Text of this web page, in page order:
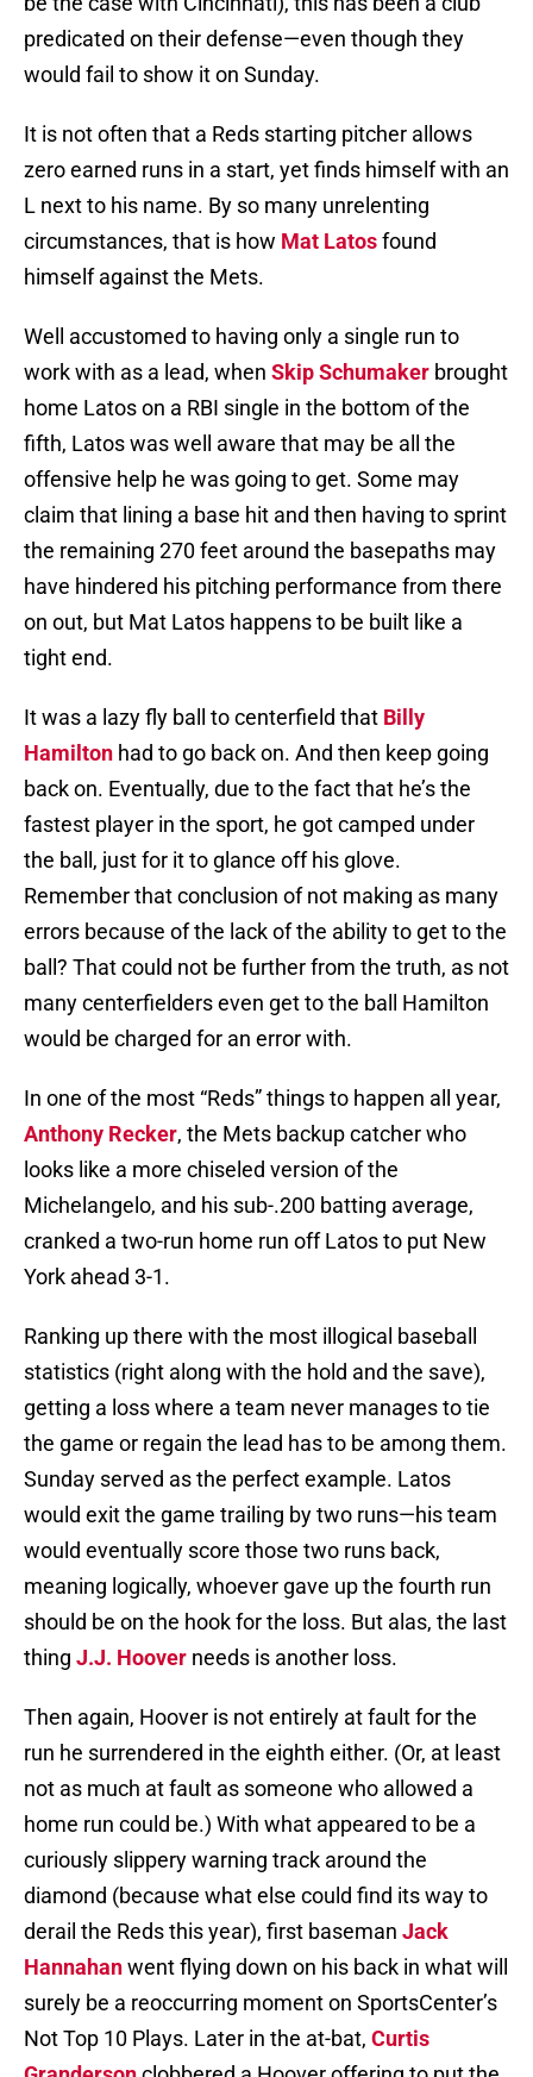
predicated on their defense—even though they
would fail to show it on Sunday.
It is not often that a Reds starting pitcher allows
zero earned runs in a start, yet finds himself with an
L next to his name. By so many unrelenting
circumstances, that is how Mat Latosfound
himself against the Mets.
Well accustomed to having only a single run to
work with as a lead, when Skip Schumaker brought
home Latos on a RBI single in the bottom of the
fifth, Latos was well aware that may be all the
offensive help he was going to get. Some may
claim that lining a base hit and then having to sprint
the remaining 270 feet around the basepaths may
have hindered his pitching performance from there
on out, but Mat Latos happens to be built like a
tight end.
It was a lazy fly ball to centerfield that Billy
Hamilton had to go back on. And then keep going
back on. Eventually, due to the fact that he’s the
fastest player in the sport, he got camped under
the ball, just for it to glance off his glove.
Remember that conclusion of not making as many
errors because of the lack of the ability to get to the
ball? That could not be further from the truth, as not
many centerfielders even get to the ball Hamilton
would be charged for an error with.
In one of the most “Reds” things to happen all year,
Anthony Recker, the Mets backup catcher who
looks like a more chiseled version of the
Michelangelo, and his sub-.200 batting average,
cranked a two-run home run off Latos to put New
York ahead 3-1.
Ranking up there with the most illogical baseball
statistics (right along with the hold and the save),
getting a loss where a team never manages to tie
the game or regain the lead has to be among them.
Sunday served as the perfect example. Latos
would exit the game trailing by two runs—his team
would eventually score those two runs back,
meaning logically, whoever gave up the fourth run
should be on the hook for the loss. But alas, the last
thing J.J. Hoover needs is another loss.
Then again, Hoover is not entirely at fault for the
run he surrendered in the eighth either. (Or, at least
not as much at fault as someone who allowed a
home run could be.) With what appeared to be a
curiously slippery warning track around the
diamond (because what else could find its way to
derail the Reds this year), first baseman Jack
Hannahanwent flying down on his back in what will
surely be a reoccurring moment on SportsCenter’s
Not Top 10 Plays. Later in the at-bat, Curtis